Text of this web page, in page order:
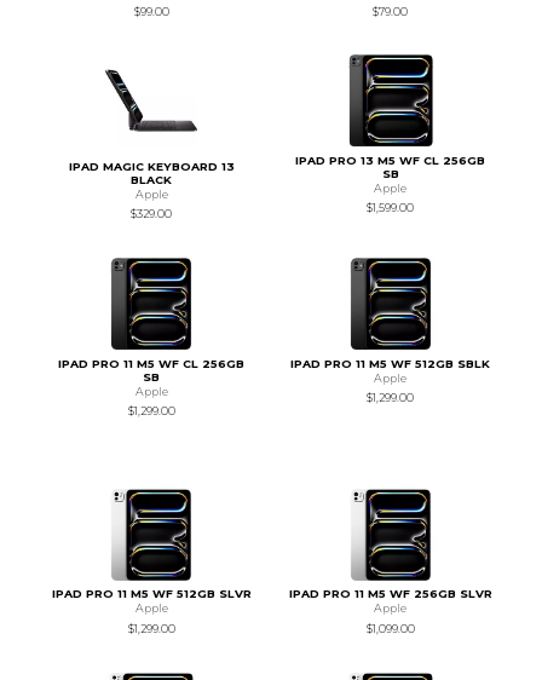
$99.00
$79.00
IPAD MAGIC KEYBOARD 13
BLACK
Apple
$329.00
IPAD PRO 13 M5 WF CL 256GB
SB
Apple
$1,599.00
IPAD PRO 11 M5 WF CL 256GB
SB
Apple
$1,299.00
IPAD PRO 11 M5 WF 512GB SBLK
Apple
$1,299.00
IPAD PRO 11 M5 WF 512GB SLVR
Apple
$1,299.00
IPAD PRO 11 M5 WF 256GB SLVR
Apple
$1,099.00